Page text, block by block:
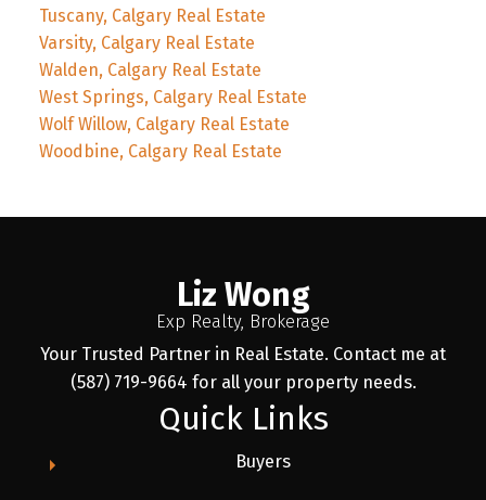
Tuscany, Calgary Real Estate
Varsity, Calgary Real Estate
Walden, Calgary Real Estate
West Springs, Calgary Real Estate
Wolf Willow, Calgary Real Estate
Woodbine, Calgary Real Estate
Liz Wong
Exp Realty, Brokerage
Your Trusted Partner in Real Estate. Contact me at
(587) 719-9664 for all your property needs.
Quick Links
Buyers